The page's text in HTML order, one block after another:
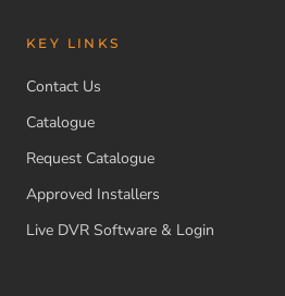
KEY LINKS
Contact Us
Catalogue
Request Catalogue
Approved Installers
Live DVR Software & Login